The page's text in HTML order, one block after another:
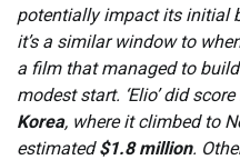
potentially impact its initial
it’s a similar window to
a film that managed to
modest start. ‘Elio’ did
Korea, where it climbed to
estimated$1.8 million.